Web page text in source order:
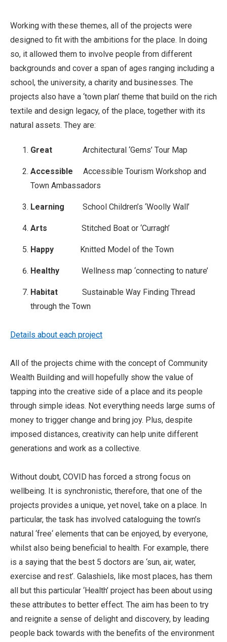
Working with these themes, all of the projects were
designed to fit with the ambitions for the place. In doing
so, it allowed them to involve people from different
backgrounds and cover a span of ages ranging including a
school, the university, a charity and businesses. The
projects also have a ‘town plan’ theme that build on the rich
textile and design legacy, of the place, together with its
natural assets. They are:
Great Architectural ‘Gems’ Tour Map
Accessible Accessible Tourism Workshop and
Town Ambassadors
Learning School Children’s ‘Woolly Wall’
Arts Stitched Boat or ‘Curragh’
Happy Knitted Model of the Town
Healthy Wellness map ‘connecting to nature’
Habitat Sustainable Way Finding Thread
through the Town
Details about each project
All of the projects chime with the concept of Community
Wealth Building and will hopefully show the value of
tapping into the creative side of a place and its people
through simple ideas. Not everything needs large sums of
money to trigger change and bring joy. Plus, despite
imposed distances, creativity can help unite different
generations and work as a collective.
Without doubt, COVID has forced a strong focus on
wellbeing. It is synchronistic, therefore, that one of the
projects provides a unique, yet novel, take on a place. In
particular, the task has involved cataloguing the town’s
natural ‘free‘ elements that can be enjoyed, by everyone,
whilst also being beneficial to health. For example, there
is a saying that the best 5 doctors are ‘sun, air, water,
exercise and rest’. Galashiels, like most places, has them
all but this particular ‘Health’ project has been about using
these attributes to better effect. The aim has been to try
and reignite a sense of delight and discovery, by leading
people back towards with the benefits of the environment